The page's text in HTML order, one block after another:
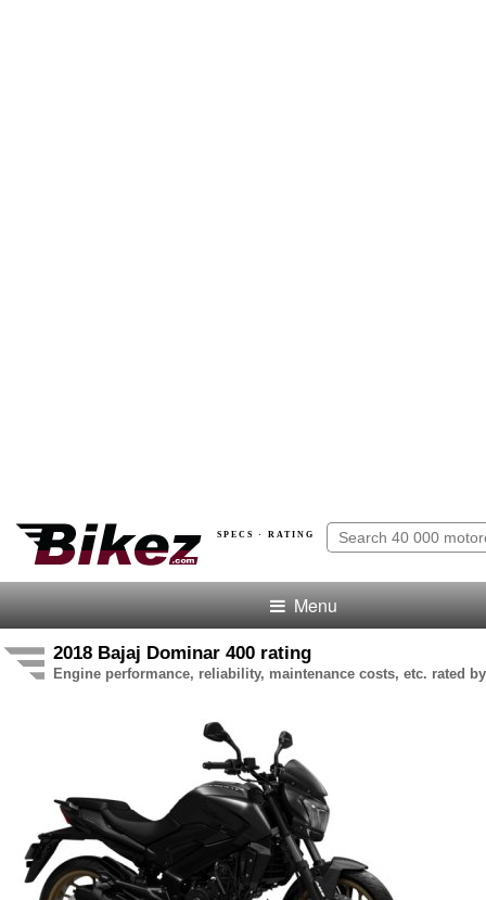
SPECS · RATING
Menu
2018 Bajaj Dominar 400 rating
Engine performance, reliability, maintenance costs, etc. rated